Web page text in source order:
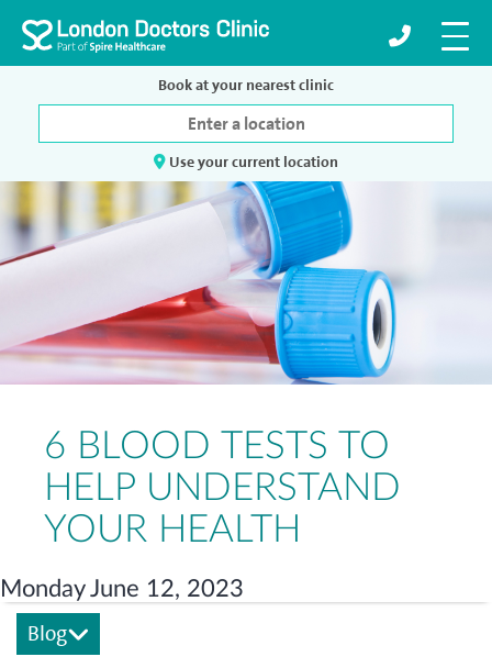
Book at your nearest clinic
Use your current location
6 BLOOD TESTS TO
HELP UNDERSTAND
YOUR HEALTH
Monday June 12, 2023
Blog